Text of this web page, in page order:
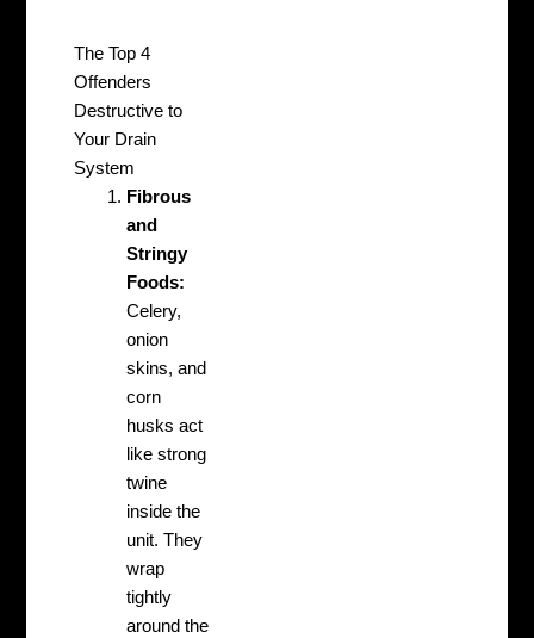
The Top 4
Offenders
Destructive to
Your Drain
System
Fibrous
and
Stringy
Foods:
Celery,
onion
skins, and
corn
husks act
like strong
twine
inside the
unit. They
wrap
tightly
around the